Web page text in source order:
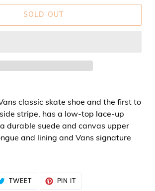
SOLD OUT
classic skate shoe and the first to
stripe, has a low-top lace-up
durable suede and canvas upper
and lining and Vans signature
TWEETTWEET
PIN ITPIN